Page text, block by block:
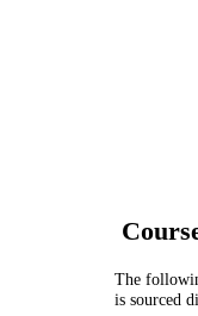
The
is sourced